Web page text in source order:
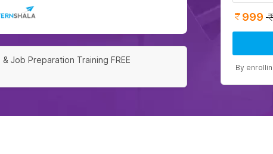
Job Preparation Training FREE
999
By